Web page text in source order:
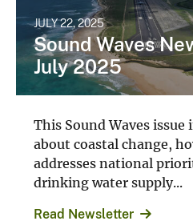
JULY 22, 2025
Sound Waves
July 2025
This Sound Waves issue
about coastal change,
addresses national
drinking water supply...
Read Newsletter